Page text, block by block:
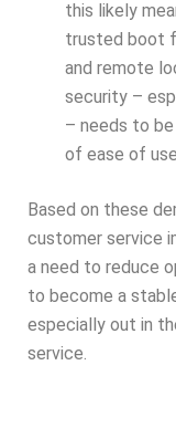
this likely
trusted boot
and remote
security –
– needs to
of ease of
Based on these
customer service
a need to reduce
to become a
especially out in
service.